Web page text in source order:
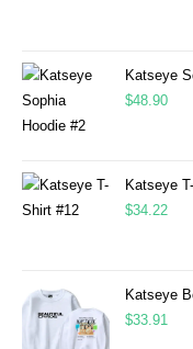
Katseye
$48.90
Katseye
$34.22
Katseye
$33.91